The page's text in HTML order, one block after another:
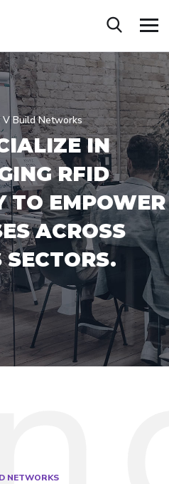
Build Networks
IN
RFID
TO EMPOWER
ACROSS
NETWORKS